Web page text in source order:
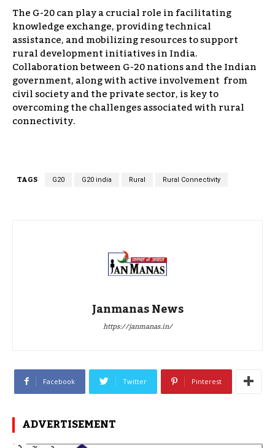
The G-20 can play a crucial role in facilitating
knowledge exchange, providing technical
assistance, and mobilizing resources to support
rural development initiatives in India.
Collaboration between G-20 nations and the Indian
government, along with active involvement from
civil society and the private sector, is key to
overcoming the challenges associated with rural
connectivity.
TAGS G20 G20 india Rural Rural Connectivity
Janmanas News
https://janmanas.in/
Facebook Twitter Pinterest
ADVERTISEMENT